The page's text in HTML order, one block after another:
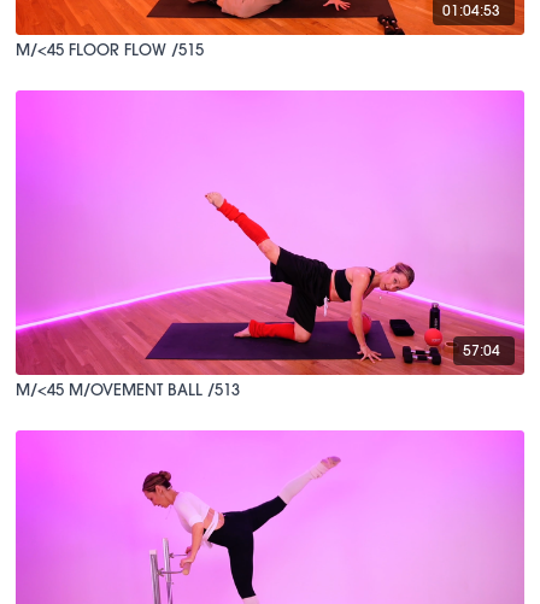
01:04:53
M/<45 FLOOR FLOW /515
57:04
M/<45 M/OVEMENT BALL /513